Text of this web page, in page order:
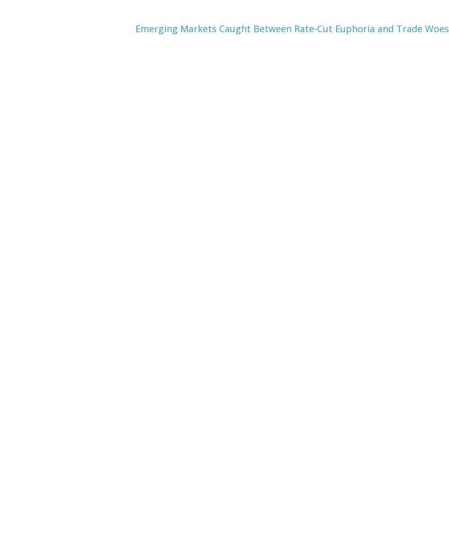
Emerging Markets Caught Between Rate-Cut Euphoria and Trade Woes